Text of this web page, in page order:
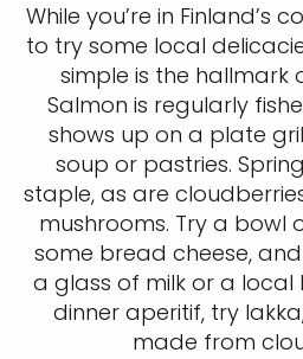
While you’re in Finland’s
to try some local
simple is the hallmark
Salmon is regularly
shows up on a plate
soup or pastries.
staple, as are
mushrooms. Try a bowl
some bread cheese,
a glass of milk or a local
dinner aperitif, try
made from